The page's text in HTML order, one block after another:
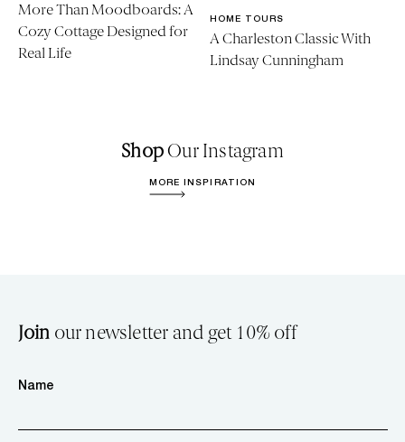
More Than Moodboards: A
Cozy Cottage Designed for
Real Life
HOME TOURS
A Charleston Classic With
Lindsay Cunningham
ShopOur Instagram
MORE INSPIRATION
Join our newsletter and get 10% off
Name